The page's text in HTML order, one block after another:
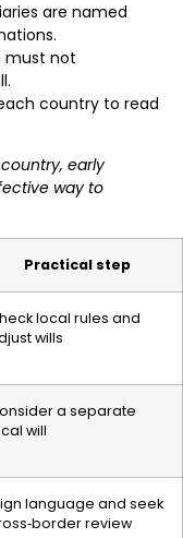
are named
must not
country to read
early
way to
Practical step
local rules and
wills
a separate
will
language and seek
review